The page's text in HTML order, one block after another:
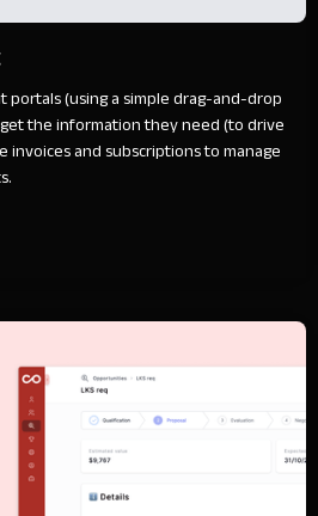
portals (using a simple drag-and-drop
the information they need (to drive
invoices and subscriptions to manage